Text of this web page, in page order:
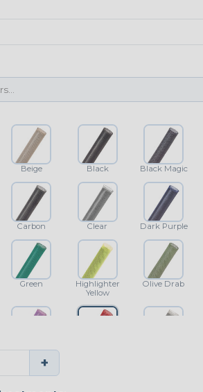
Beige Black Black Magic
Carbon Clear Dark Purple
Green
Highlighter
Yellow
Olive Drab
Purple
+